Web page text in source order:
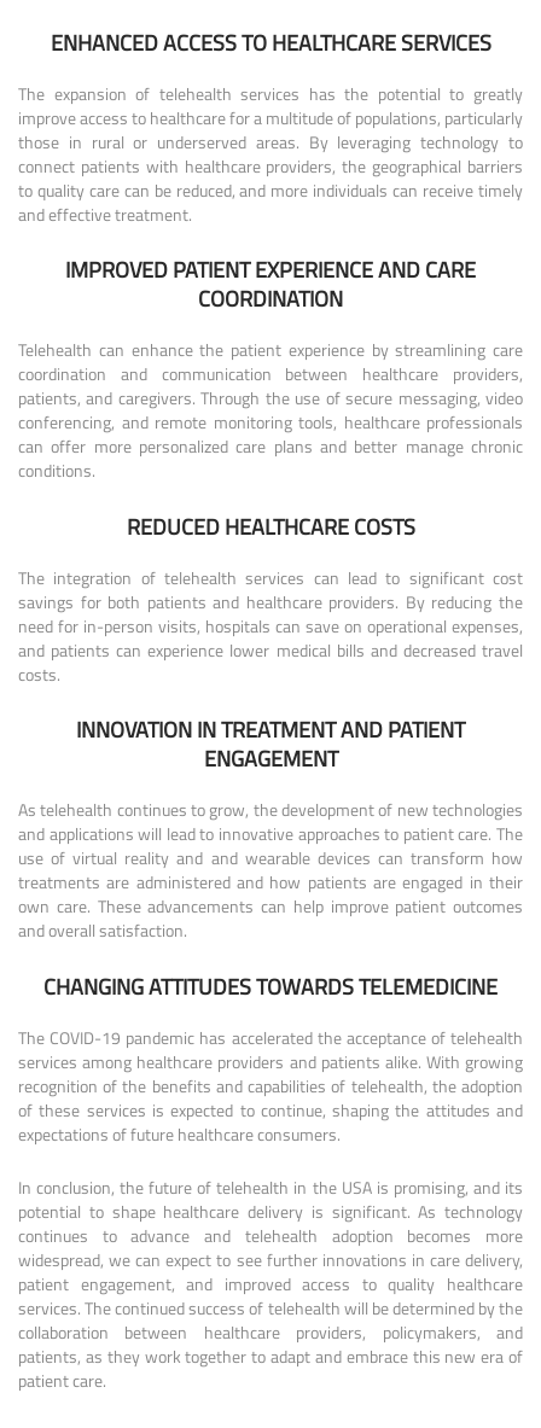
ENHANCED ACCESS TO HEALTHCARE SERVICES
The expansion of telehealth services has the potential to greatly
improve access to healthcare for a multitude of populations, particularly
those in rural or underserved areas. By leveraging technology to
connect patients with healthcare providers, the geographical barriers
to quality care can be reduced, and more individuals can receive timely
and effective treatment.
IMPROVED PATIENT EXPERIENCE AND CARE
COORDINATION
Telehealth can enhance the patient experience by streamlining care
coordination and communication between healthcare providers,
patients, and caregivers. Through the use of secure messaging, video
conferencing, and remote monitoring tools, healthcare professionals
can offer more personalized care plans and better manage chronic
conditions.
REDUCED HEALTHCARE COSTS
The integration of telehealth services can lead to significant cost
savings for both patients and healthcare providers. By reducing the
need for in-person visits, hospitals can save on operational expenses,
and patients can experience lower medical bills and decreased travel
costs.
INNOVATION IN TREATMENT AND PATIENT
ENGAGEMENT
As telehealth continues to grow, the development of new technologies
and applications will lead to innovative approaches to patient care. The
use of virtual reality and and wearable devices can transform how
treatments are administered and how patients are engaged in their
own care. These advancements can help improve patient outcomes
and overall satisfaction.
CHANGING ATTITUDES TOWARDS TELEMEDICINE
The COVID-19 pandemic has accelerated the acceptance of telehealth
services among healthcare providers and patients alike. With growing
recognition of the benefits and capabilities of telehealth, the adoption
of these services is expected to continue, shaping the attitudes and
expectations of future healthcare consumers.
In conclusion, the future of telehealth in the USA is promising, and its
potential to shape healthcare delivery is significant. As technology
continues to advance and telehealth adoption becomes more
widespread, we can expect to see further innovations in care delivery,
patient engagement, and improved access to quality healthcare
services. The continued success of telehealth will be determined by the
collaboration between healthcare providers, policymakers, and
patients, as they work together to adapt and embrace this new era of
patient care.